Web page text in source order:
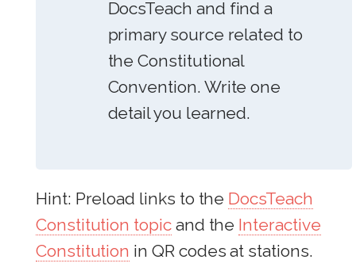
DocsTeach and find a
primary source related to
the Constitutional
Convention. Write one
detail you learned.
Hint: Preload links to the DocsTeach
Constitution topicand the Interactive
Constitution in QR codes at stations.